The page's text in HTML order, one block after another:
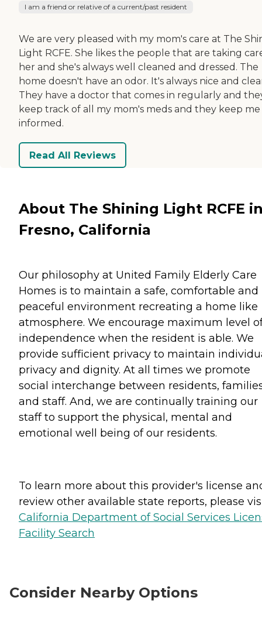
I am a friend or relative of a current/past resident
We are very pleased with my mom's care at The
Light RCFE. She likes the people that are taking
her and she's always well cleaned and dressed. The
home doesn't have an odor. It's always nice and
They have a doctor that comes in regularly and
keep track of all my mom's meds and they keep me
informed.
Read All Reviews
About The Shining Light RCFE
Fresno, California
Our philosophy at United Family Elderly Care
Homes is to maintain a safe, comfortable and
peaceful environment recreating a home like
atmosphere. We encourage maximum level
independence when the resident is able. We
provide sufficient privacy to maintain
privacy and dignity. At all times we promote
social interchange between residents,
and staff. And, we are continually training our
staff to support the physical, mental and
emotional well being of our residents.
To learn more about this provider's license
review other available state reports, please
California Department of Social Services
Facility Search
Consider Nearby Options